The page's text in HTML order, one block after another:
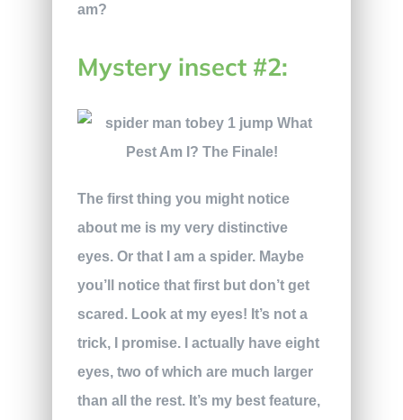
am?
Mystery insect #2:
The first thing you might notice
about me is my very distinctive
eyes. Or that I am a spider. Maybe
you’ll notice that first but don’t get
scared. Look at my eyes! It’s not a
trick, I promise. I actually have eight
eyes, two of which are much larger
than all the rest. It’s my best feature,